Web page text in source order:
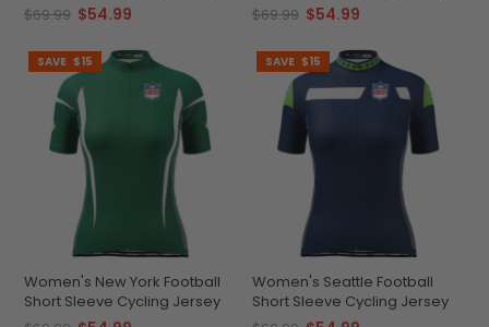
$69.99 $54.99
$69.99 $54.99
SAVE $15
Women's New York Football
Short Sleeve Cycling Jersey
SAVE $15
Women's Seattle Football
Short Sleeve Cycling Jersey